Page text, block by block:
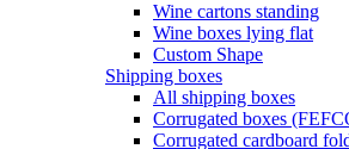
Wine cartons standing
Wine boxes lying flat
Custom Shape
Shipping boxes
All shipping boxes
Corrugated boxes
Corrugated cardboard